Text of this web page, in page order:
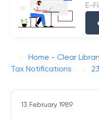
E-
Home - Clear
Tax Notifications
13 February 1989